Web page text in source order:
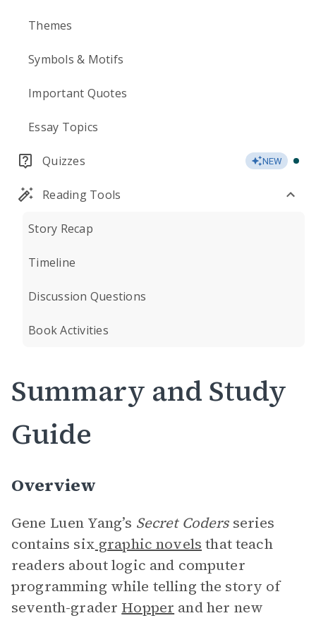
Themes
Symbols & Motifs
Important Quotes
Essay Topics
Quizzes NEW
Reading Tools
Story Recap
Timeline
Discussion Questions
Book Activities
Summary and Study
Guide
Overview
Gene Luen Yang’s Secret Codersseries
contains six graphic novels that teach
readers about logic and computer
programming while telling the story of
seventh-grader Hopper and her new